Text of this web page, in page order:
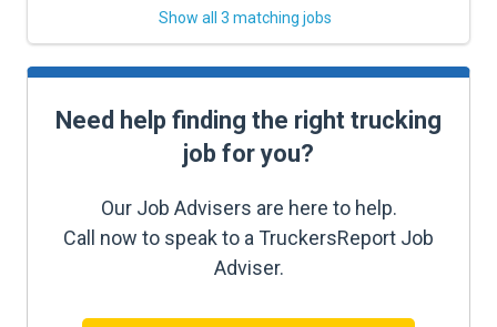
Show all 3 matching jobs
Need help finding the right trucking
job for you?
Our Job Advisers are here to help.
Call now to speak to a TruckersReport Job
Adviser.